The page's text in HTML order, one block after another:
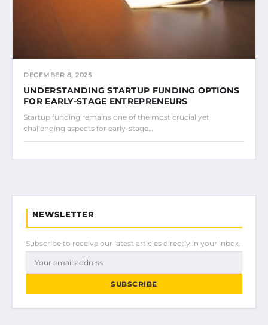
DECEMBER 8, 2025
UNDERSTANDING STARTUP FUNDING OPTIONS
FOR EARLY-STAGE ENTREPRENEURS
Startup funding remains one of the most crucial yet
challenging aspects for early-stage…
NEWSLETTER
Subscribe to receive our latest articles directly in your inbox.
SUBSCRIBE